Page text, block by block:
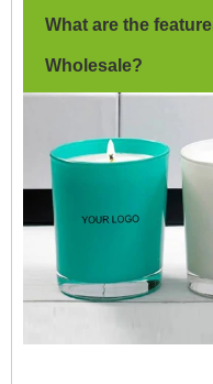
What are the
Wholesale?